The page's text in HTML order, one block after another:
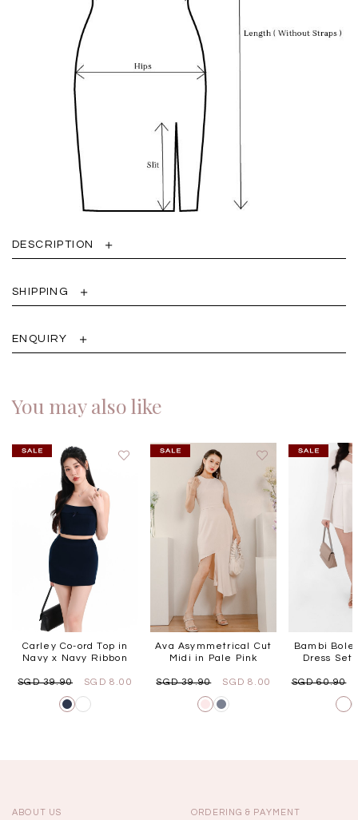
DESCRIPTION
SHIPPING
ENQUIRY
You may also like
Carley Co-ord Top in
Navy x Navy Ribbon
SGD 39.90 SGD 8.00
Ava Asymmetrical Cut
Midi in Pale Pink
SGD 39.90 SGD 8.00
Bambi
Dress
SGD 60.90
ABOUT US ORDERING & PAYMENT